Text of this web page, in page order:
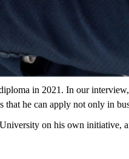
in 2021. In our
he can apply not only in
on his own initiative,